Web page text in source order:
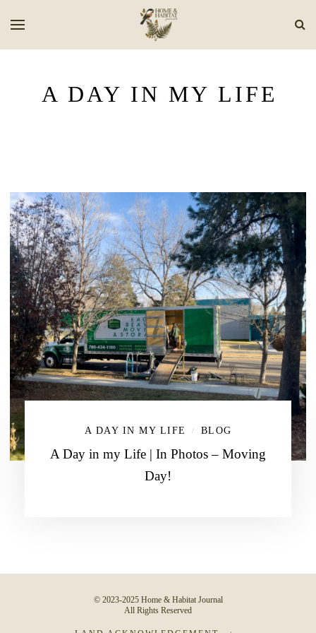
A DAY IN MY LIFE
A DAY IN MY LIFE / BLOG
A Day in my Life | In Photos – Moving
Day!
© 2023-2025 Home & Habitat Journal
All Rights Reserved